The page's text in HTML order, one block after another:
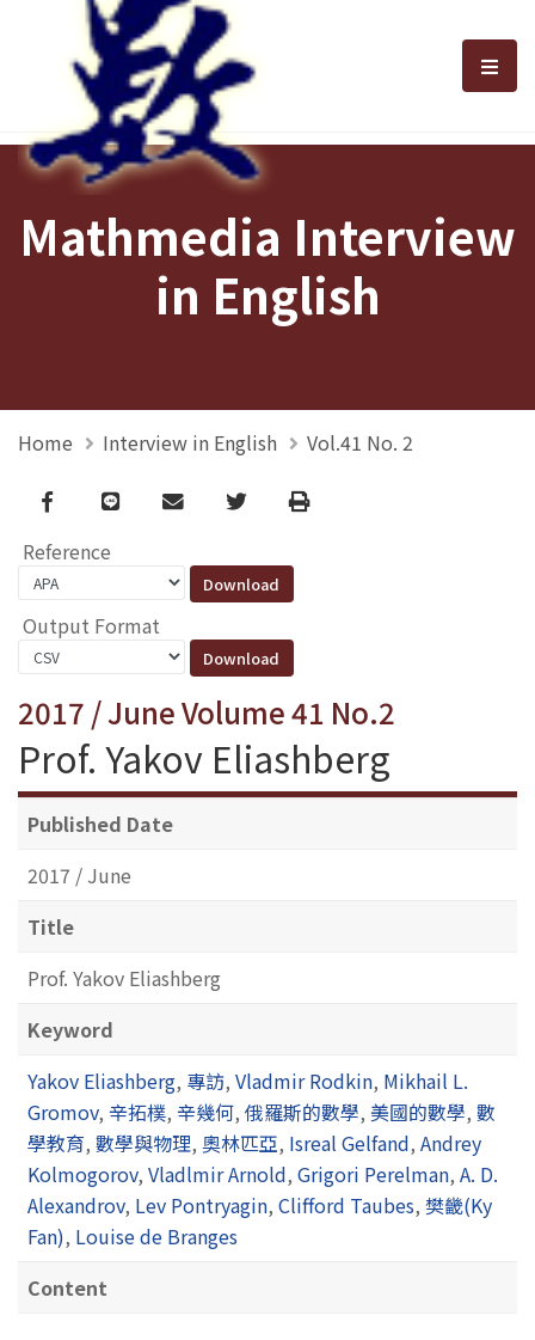
選
Mathmedia Interview
in English
Home Interview in English Vol.41 No. 2
Facebook
line email TwitterPrint
Reference
Output Format
2017 / June Volume 41 No.2
Prof. Yakov Eliashberg
Published Date
2017 / June
Title
Prof. Yakov Eliashberg
Keyword
Yakov Eliashberg, 專訪, Vladmir Rodkin, Mikhail L.
Gromov, 辛拓樸, 辛幾何, 俄羅斯的數學, 美國的數學, 數
學教育, 數學與物理, 奧林匹亞, Isreal Gelfand, Andrey
Kolmogorov, Vladlmir Arnold, Grigori Perelman, A. D.
Alexandrov, Lev Pontryagin, Clifford Taubes, 樊畿(Ky
Fan), Louise de Branges
Content